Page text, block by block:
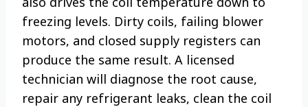
freezing levels. Dirty coils, failing blower
motors, and closed supply registers can
produce the same result. A licensed
technician will diagnose the root cause,
repair any refrigerant leaks, clean the coil